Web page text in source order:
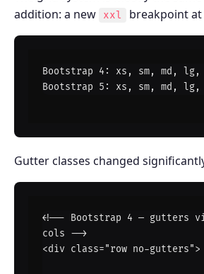
addition: a new
xxl breakpoint at
Bootstrap 4: xs, sm, md,
Bootstrap 5: xs, sm, md,
Gutter classes changed
<!-- Bootstrap 4 — gutters
cols -->
<div class="row no-gutters">